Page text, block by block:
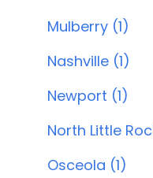
Mulberry (1)
Nashville (1)
Newport (1)
North Little
Osceola (1)